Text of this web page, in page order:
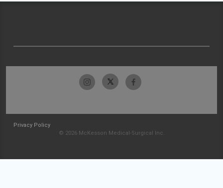
Privacy Policy
© 2026 McKesson Medical-Surgical Inc.